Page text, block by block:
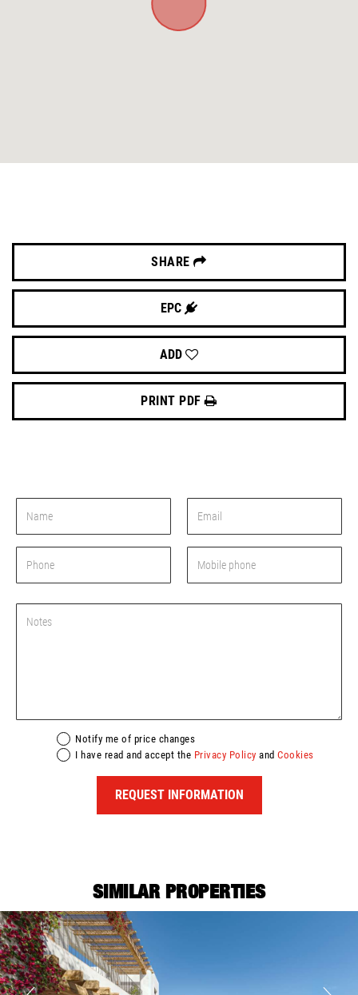
SHARE
EPC
ADD
PRINT PDF
Notify me of price changes
I have read and accept the Privacy Policy and Cookies
REQUEST INFORMATION
SIMILAR PROPERTIES